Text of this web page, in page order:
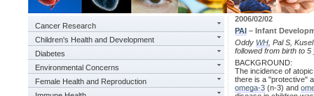
Cancer Research
Children's Health and Development
Diabetes
Environmental Concerns
Female Health and Reproduction
2006/02/02
PAI – Infant
Oddy WH , Pal S,
followed from birth to
BACKGROUND:
The incidence of
there is a "protective"
omega-3 (n-3) and